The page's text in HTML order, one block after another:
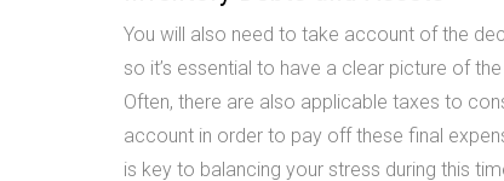
You will also need to take account of the
so it’s essential to have a clear picture of
Often, there are also applicable taxes to
account in order to pay off these final
is key to balancing your stress during this